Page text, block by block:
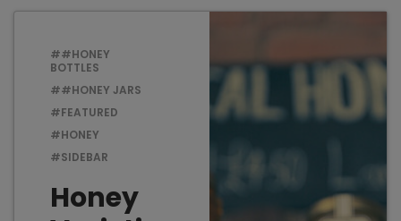
Add to Cart Add
##HONEY
BOTTLES
##HONEY JARS
#FEATURED
#HONEY
#SIDEBAR
Honey